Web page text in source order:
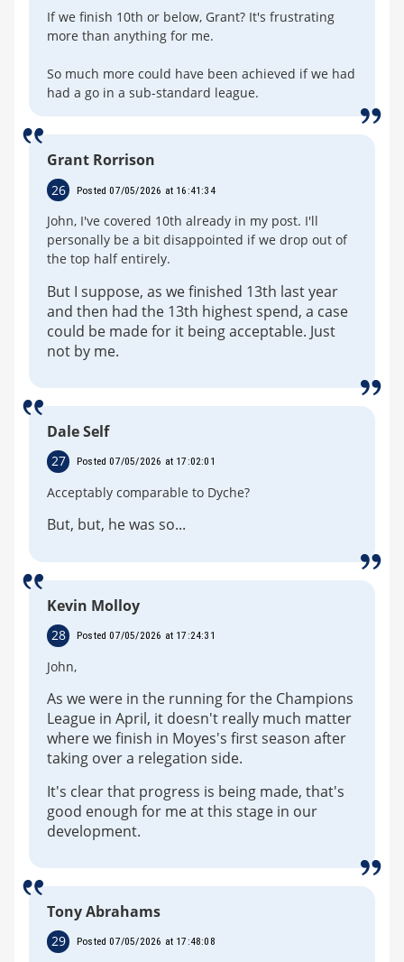
If we finish 10th or below, Grant? It's frustrating
more than anything for me.
So much more could have been achieved if we had
had a go in a sub-standard league.
Grant Rorrison
26 Posted 07/05/2026 at 16:41:34
John, I've covered 10th already in my post. I'll
personally be a bit disappointed if we drop out of
the top half entirely.
But I suppose, as we finished 13th last year
and then had the 13th highest spend, a case
could be made for it being acceptable. Just
not by me.
Dale Self
27 Posted 07/05/2026 at 17:02:01
Acceptably comparable to Dyche?
But, but, he was so...
Kevin Molloy
28 Posted 07/05/2026 at 17:24:31
John,
As we were in the running for the Champions
League in April, it doesn't really much matter
where we finish in Moyes's first season after
taking over a relegation side.
It's clear that progress is being made, that's
good enough for me at this stage in our
development.
Tony Abrahams
29 Posted 07/05/2026 at 17:48:08